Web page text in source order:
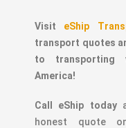
Visit eShip
transport quotes
to transporting
America!
Call eShip today
honest quote